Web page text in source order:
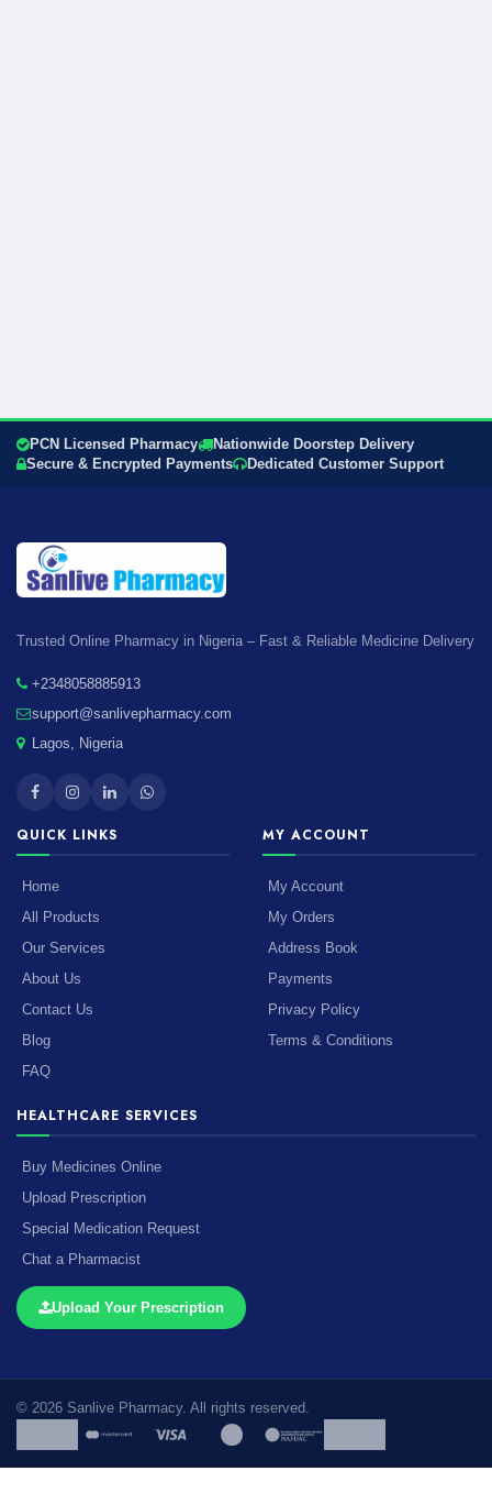
PCN Licensed Pharmacy
Nationwide Doorstep Delivery
Secure & Encrypted Payments
Dedicated Customer Support
Trusted Online Pharmacy in Nigeria – Fast & Reliable Medicine Delivery
+2348058885913
support@sanlivepharmacy.com
Lagos, Nigeria
QUICK LINKS
Home
All Products
Our Services
About Us
Contact Us
Blog
FAQ
MY ACCOUNT
My Account
My Orders
Address Book
Payments
Privacy Policy
Terms & Conditions
HEALTHCARE SERVICES
Buy Medicines Online
Upload Prescription
Special Medication Request
Chat a Pharmacist
Upload Your Prescription
© 2026 Sanlive Pharmacy. All rights reserved.